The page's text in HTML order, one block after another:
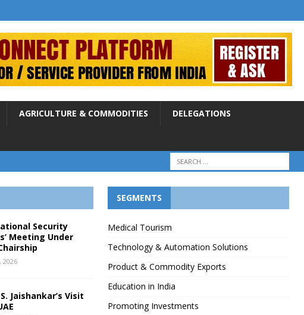
AGRICULTURE & COMMODITIES DELEGATIONS
Security
Meeting Under
2026
Jaishankar’s Visit
SEGMENTS
Medical Tourism
Technology & Automation Solutions
Product & Commodity Exports
Education in India
Promoting Investments